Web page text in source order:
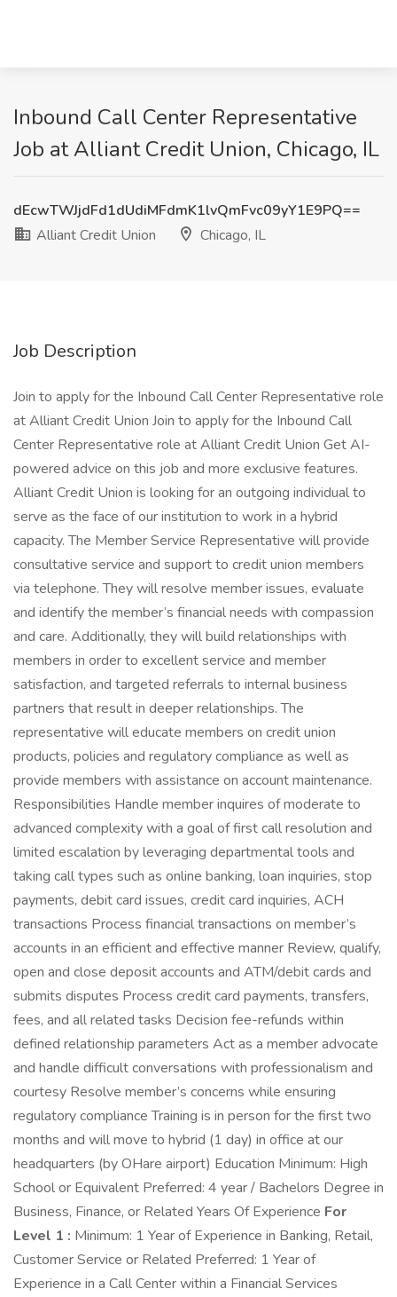
Inbound Call Center Representative
Job at Alliant Credit Union, Chicago, IL
dEcwTWJjdFd1dUdiMFdmK1lvQmFvc09yY1E9PQ==
Alliant Credit Union
Chicago, IL
Job Description
Join to apply for the Inbound Call Center Representative role
at Alliant Credit Union Join to apply for the Inbound Call
Center Representative role at Alliant Credit Union Get AI-
powered advice on this job and more exclusive features.
Alliant Credit Union is looking for an outgoing individual to
serve as the face of our institution to work in a hybrid
capacity. The Member Service Representative will provide
consultative service and support to credit union members
via telephone. They will resolve member issues, evaluate
and identify the member’s financial needs with compassion
and care. Additionally, they will build relationships with
members in order to excellent service and member
satisfaction, and targeted referrals to internal business
partners that result in deeper relationships. The
representative will educate members on credit union
products, policies and regulatory compliance as well as
provide members with assistance on account maintenance.
Responsibilities Handle member inquires of moderate to
advanced complexity with a goal of first call resolution and
limited escalation by leveraging departmental tools and
taking call types such as online banking, loan inquiries, stop
payments, debit card issues, credit card inquiries, ACH
transactions Process financial transactions on member’s
accounts in an efficient and effective manner Review, qualify,
open and close deposit accounts and ATM/debit cards and
submits disputes Process credit card payments, transfers,
fees, and all related tasks Decision fee-refunds within
defined relationship parameters Act as a member advocate
and handle difficult conversations with professionalism and
courtesy Resolve member’s concerns while ensuring
regulatory compliance Training is in person for the first two
months and will move to hybrid (1 day) in office at our
headquarters (by OHare airport) Education Minimum: High
School or Equivalent Preferred: 4 year / Bachelors Degree in
Business, Finance, or Related Years Of Experience For
Level 1 : Minimum: 1 Year of Experience in Banking, Retail,
Customer Service or Related Preferred: 1 Year of
Experience in a Call Center within a Financial Services